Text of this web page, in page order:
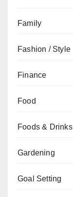
Family
Fashion / Style
Finance
Food
Foods & Drinks
Gardening
Goal Setting